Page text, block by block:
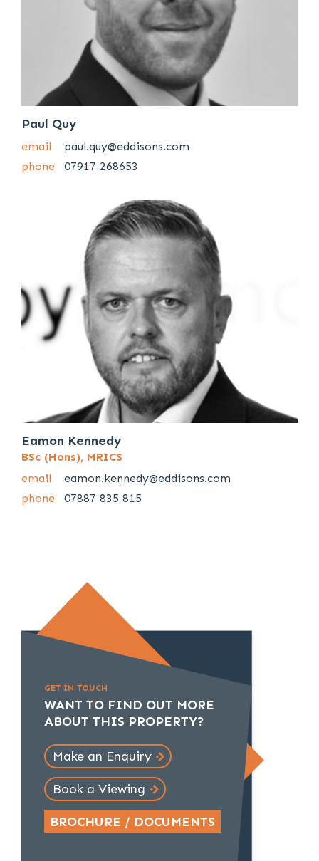
Paul Quy
email
paul.quy@eddisons.com
phone
07917 268653
Eamon Kennedy
BSc (Hons), MRICS
email
eamon.kennedy@eddisons.com
phone
07887 835 815
GET IN TOUCH
WANT TO FIND OUT MORE
ABOUT THIS PROPERTY?
Make an Enquiry
Book a Viewing
BROCHURE / DOCUMENTS